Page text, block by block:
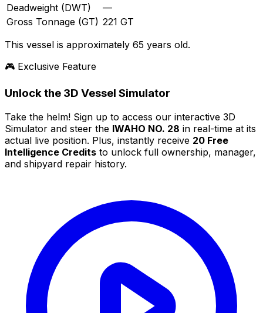
Deadweight (DWT)
—
Gross Tonnage (GT) 221 GT
This vessel is approximately 65 years old.
🎮 Exclusive Feature
Unlock the 3D Vessel Simulator
Take the helm! Sign up to access our interactive 3D
Simulator and steer the IWAHO NO. 28 in real-time at its
actual live position. Plus, instantly receive 20 Free
Intelligence Credits to unlock full ownership, manager,
and shipyard repair history.